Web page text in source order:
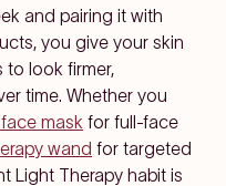
and pairing it with
you give your skin
to look firmer,
time. Whether you
mask for full-face
wand for targeted
Light Therapy habit is